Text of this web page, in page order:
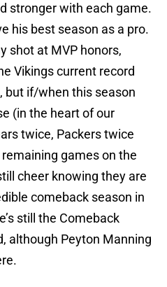
stronger with each game.
his best season as a pro.
shot at MVP honors,
Vikings current record
but if/when this season
(in the heart of our
twice, Packers twice
games on the
cheer knowing they are
comeback season in
still the Comeback
although Peyton Manning